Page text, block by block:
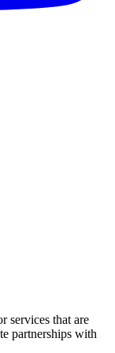
services that are
partnerships with